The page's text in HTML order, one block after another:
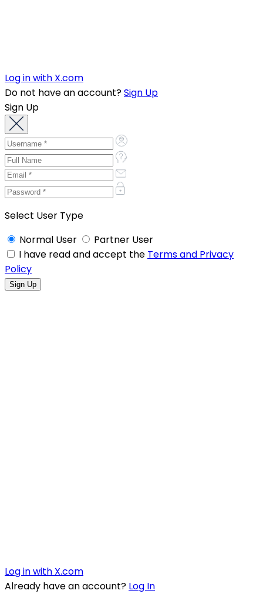
Log in with X.com
Do not have an account?Sign Up
Sign Up
Select User Type
Normal User
Partner User
I have read and accept the Terms and Privacy
Policy
Log in with X.com
Already have an account? Log In